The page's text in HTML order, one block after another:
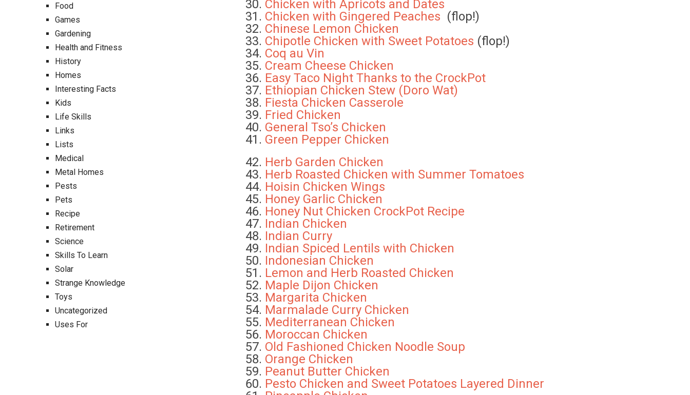
Chicken with Apricots and Dates
Chicken with Gingered Peaches (flop!)
Chinese Lemon Chicken
Chipotle Chicken with Sweet Potatoes (flop!)
Coq au Vin
Cream Cheese Chicken
Easy Taco Night Thanks to the CrockPot
Ethiopian Chicken Stew (Doro Wat)
Fiesta Chicken Casserole
Fried Chicken
General Tso’s Chicken
Green Pepper Chicken
Herb Garden Chicken
Herb Roasted Chicken with Summer Tomatoes
Hoisin Chicken Wings
Honey Garlic Chicken
Honey Nut Chicken CrockPot Recipe
Indian Chicken
Indian Curry
Indian Spiced Lentils with Chicken
Indonesian Chicken
Lemon and Herb Roasted Chicken
Maple Dijon Chicken
Margarita Chicken
Marmalade Curry Chicken
Mediterranean Chicken
Moroccan Chicken
Old Fashioned Chicken Noodle Soup
Orange Chicken
Peanut Butter Chicken
Pesto Chicken and Sweet Potatoes Layered Dinner
Food
Games
Gardening
Health and Fitness
History
Homes
Interesting Facts
Kids
Life Skills
Links
Lists
Medical
Metal Homes
Pests
Pets
Recipe
Retirement
Science
Skills To Learn
Solar
Strange Knowledge
Toys
Uncategorized
Uses For